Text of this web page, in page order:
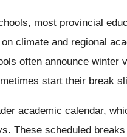
most provincial
climate and regional
often announce winter
start their break
academic calendar,
These scheduled